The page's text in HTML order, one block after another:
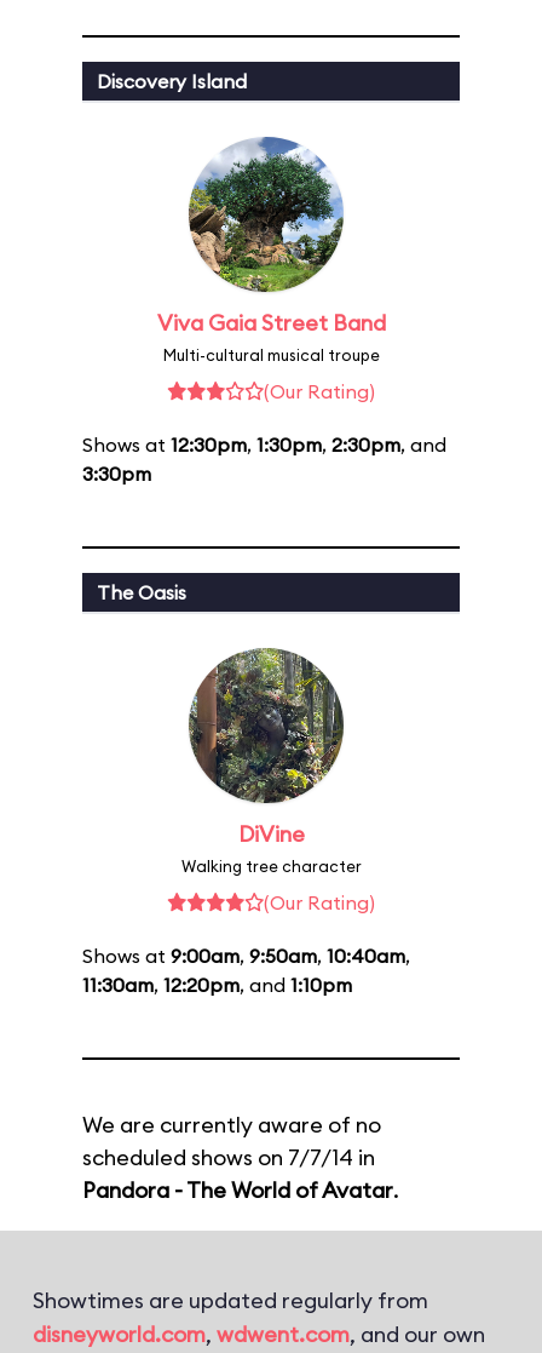
Discovery Island
Viva Gaia Street Band
Multi-cultural musical troupe
(Our Rating)
Shows at 12:30pm, 1:30pm, 2:30pm, and
3:30pm
The Oasis
DiVine
Walking tree character
(Our Rating)
Shows at 9:00am, 9:50am, 10:40am,
11:30am, 12:20pm, and 1:10pm
We are currently aware of no
scheduled shows on 7/7/14 in
Pandora - The World of Avatar.
Showtimes are updated regularly from
disneyworld.com, wdwent.com, and our own